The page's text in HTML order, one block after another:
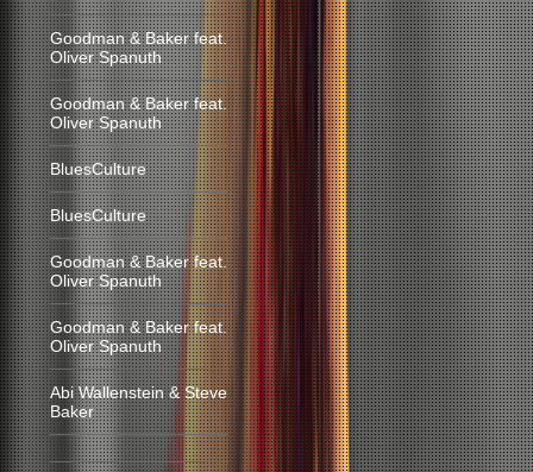
Goodman & Baker feat.
Oliver Spanuth
Goodman & Baker feat.
Oliver Spanuth
BluesCulture
BluesCulture
Goodman & Baker feat.
Oliver Spanuth
Goodman & Baker feat.
Oliver Spanuth
Abi Wallenstein & Steve
Baker